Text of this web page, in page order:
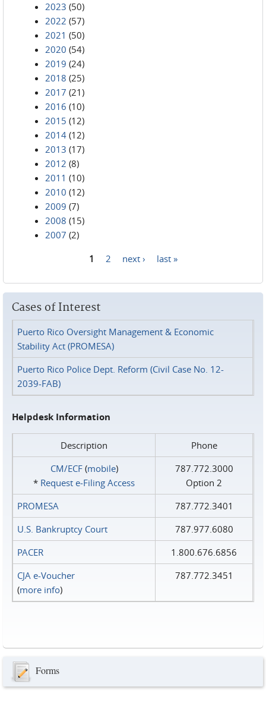
2023 (50)
2022 (57)
2021 (50)
2020 (54)
2019 (24)
2018 (25)
2017 (21)
2016 (10)
2015 (12)
2014 (12)
2013 (17)
2012 (8)
2011 (10)
2010 (12)
2009 (7)
2008 (15)
2007 (2)
1 2 next › last »
Cases of Interest
Puerto Rico Oversight Management & Economic
Stability Act (PROMESA)
Puerto Rico Police Dept. Reform (Civil Case No. 12-
2039-FAB)
Helpdesk Information
Description
Phone
CM/ECF(mobile)
* Request e‑Filing Access
787.772.3000
Option 2
PROMESA
787.772.3401
U.S. Bankruptcy Court
787.977.6080
PACER
1.800.676.6856
CJA e-Voucher
(more info)
787.772.3451
Forms